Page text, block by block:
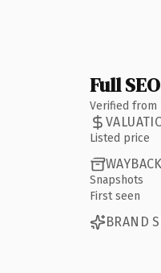
Full
Verified from
Listed price
Snapshots
First seen
BRAND